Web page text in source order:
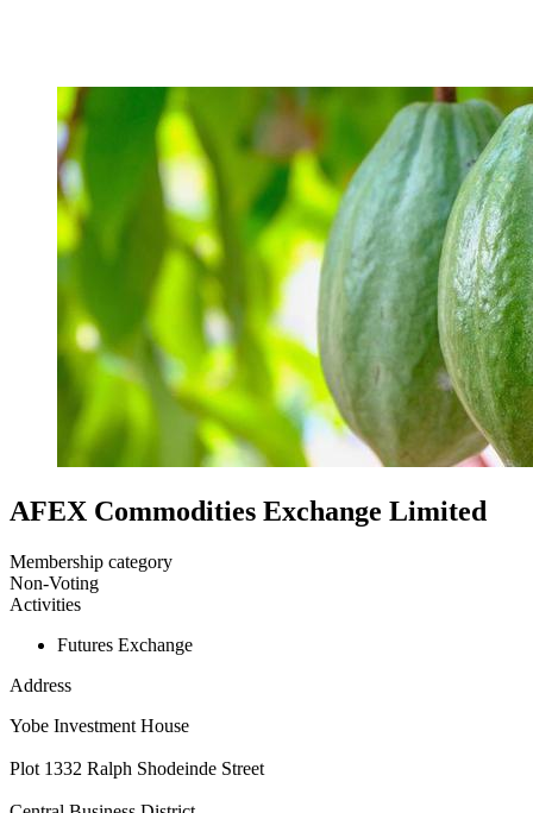
AFEX Commodities Exchange Limited
Membership category
Non-Voting
Activities
Futures Exchange
Address
Yobe Investment House
Plot 1332 Ralph Shodeinde Street